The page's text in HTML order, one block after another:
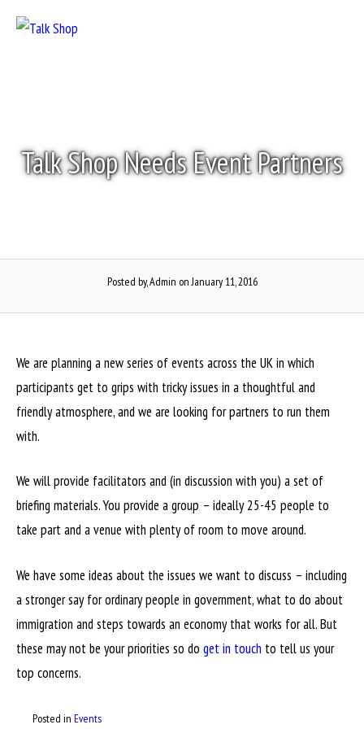
Talk Shop Needs Event Partners
Posted by, Admin on January 11, 2016
We are planning a new series of events across the UK in which
participants get to grips with tricky issues in a thoughtful and
friendly atmosphere, and we are looking for partners to run them
with.
We will provide facilitators and (in discussion with you) a set of
briefing materials. You provide a group – ideally 25-45 people to
take part and a venue with plenty of room to move around.
We have some ideas about the issues we want to discuss – including
a stronger say for ordinary people in government, what to do about
immigration and steps towards an economy that works for all. But
these may not be your priorities so do get in touch to tell us your
top concerns.
Posted in Events